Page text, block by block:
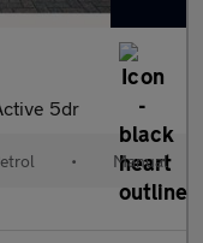
5dr
• Manual